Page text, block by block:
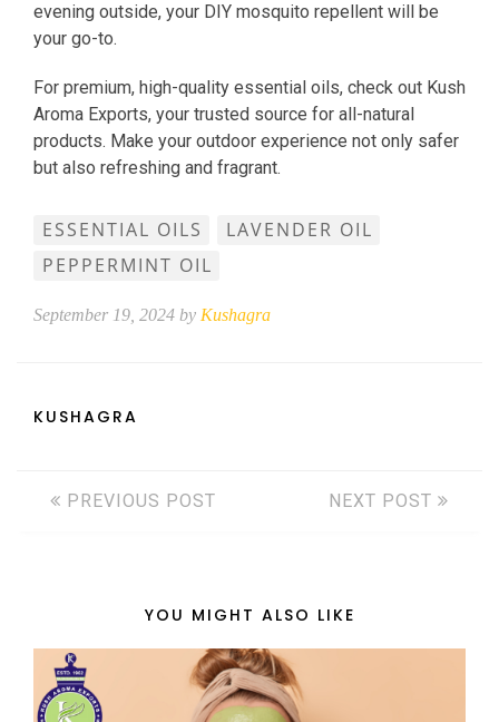
evening outside, your DIY mosquito repellent will be
your go-to.
For premium, high-quality essential oils, check out Kush
Aroma Exports, your trusted source for all-natural
products. Make your outdoor experience not only safer
but also refreshing and fragrant.
ESSENTIAL OILS
LAVENDER OIL
PEPPERMINT OIL
September 19, 2024 by Kushagra
KUSHAGRA
PREVIOUS POST NEXT POST
YOU MIGHT ALSO LIKE